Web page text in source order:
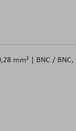
mm² | BNC /